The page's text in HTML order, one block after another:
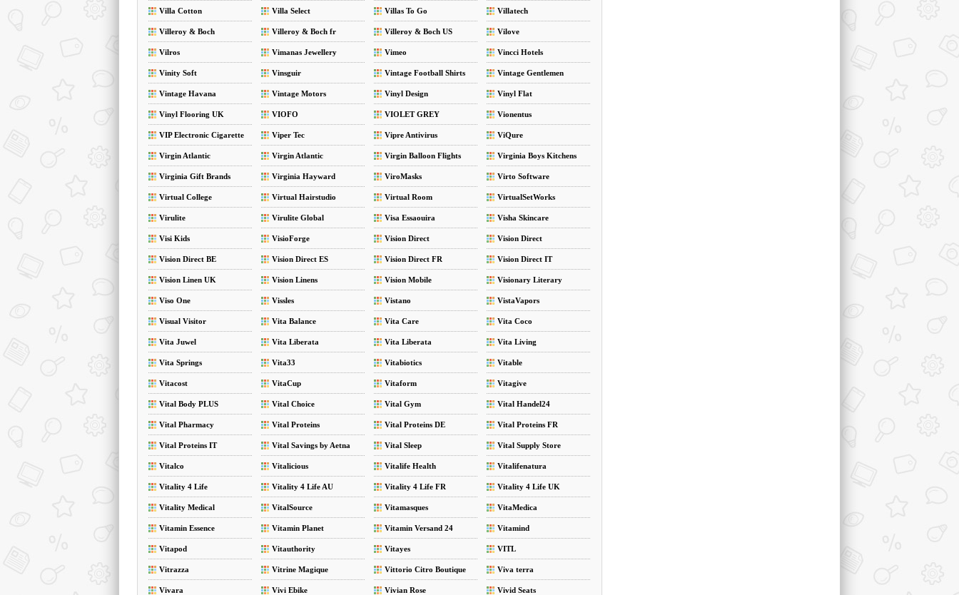
Villa Cotton Villa Select Villas To Go Villatech
Villeroy & Boch Villeroy & Boch fr Villeroy & Boch US Vilove
Vilros Vimanas Jewellery Vimeo Vincci Hotels
Vinity Soft Vinsguir Vintage Football Shirts Vintage Gentlemen
Vintage Havana Vintage Motors Vinyl Design Vinyl Flat
Vinyl Flooring UK VIOFO VIOLET GREY Vionentus
VIP Electronic Cigarette Viper Tec Vipre Antivirus ViQure
Virgin Atlantic Virgin Atlantic Virgin Balloon Flights Virginia Boys Kitchens
Virginia Gift Brands
Virginia Hayward
Hampers
ViroMasks Virto Software
Virtual College Virtual Hairstudio Virtual Room VirtualSetWorks
Virulite Virulite Global Visa Essaouira Visha Skincare
Visi Kids VisioForge Vision Direct Vision Direct
Vision Direct BE Vision Direct ES Vision Direct FR Vision Direct IT
Vision Linen UK Vision Linens Vision Mobile Visionary Literary
Viso One Vissles Vistano VistaVapors
Visual Visitor Vita Balance Vita Care Vita Coco
Vita Juwel Vita Liberata Vita Liberata Vita Living
Vita Springs Vita33 Vitabiotics Vitable
Vitacost VitaCup Vitaform Vitagive
Vital Body PLUS Vital Choice Vital Gym Vital Handel24
Vital Pharmacy Vital Proteins Vital Proteins DE Vital Proteins FR
Vital Proteins IT Vital Savings by Aetna Vital Sleep Vital Supply Store
Vitalco Vitalicious Vitalife Health Vitalifenatura
Vitality 4 Life Vitality 4 Life AU Vitality 4 Life FR Vitality 4 Life UK
Vitality Medical VitalSource Vitamasques VitaMedica
Vitamin Essence Vitamin Planet Vitamin Versand 24 Vitamind
Vitapod Vitauthority Vitayes VITL
Vitrazza Vitrine Magique Vittorio Citro Boutique Viva terra
Vivara Vivi Ebike Vivian Rose Vivid Seats